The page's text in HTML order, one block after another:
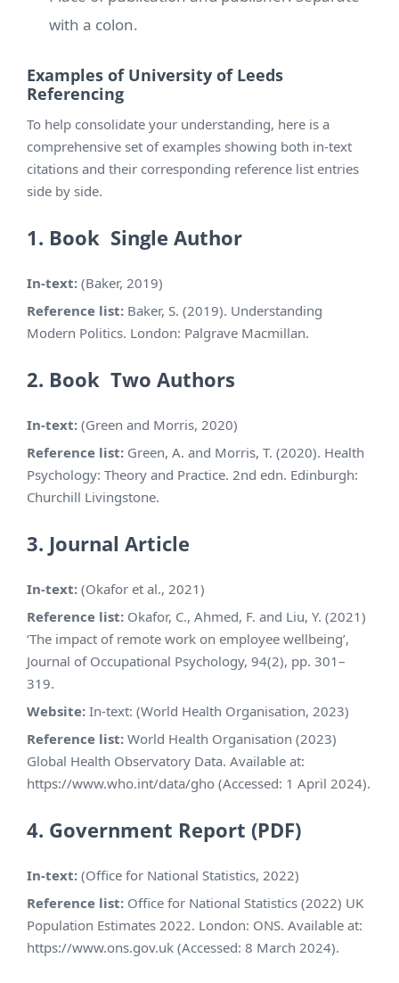
with a colon.
Examples of University of Leeds
Referencing
To help consolidate your understanding, here is a
comprehensive set of examples showing both in-text
citations and their corresponding reference list entries
side by side.
1. Book Single Author
In-text: (Baker, 2019)
Reference list: Baker, S. (2019). Understanding
Modern Politics. London: Palgrave Macmillan.
2. Book Two Authors
In-text: (Green and Morris, 2020)
Reference list: Green, A. and Morris, T. (2020). Health
Psychology: Theory and Practice. 2nd edn. Edinburgh:
Churchill Livingstone.
3. Journal Article
In-text: (Okafor et al., 2021)
Reference list: Okafor, C., Ahmed, F. and Liu, Y. (2021)
‘The impact of remote work on employee wellbeing’,
Journal of Occupational Psychology, 94(2), pp. 301–
319.
Website: In-text: (World Health Organisation, 2023)
Reference list: World Health Organisation (2023)
Global Health Observatory Data. Available at:
https://www.who.int/data/gho (Accessed: 1 April 2024).
4. Government Report (PDF)
In-text: (Office for National Statistics, 2022)
Reference list: Office for National Statistics (2022) UK
Population Estimates 2022. London: ONS. Available at:
https://www.ons.gov.uk (Accessed: 8 March 2024).